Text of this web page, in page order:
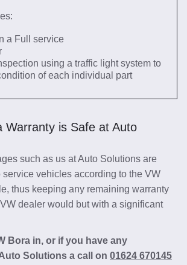
a Full service
using a traffic light system to
of each individual part
Warranty is Safe at Auto
such as us at Auto Solutions are
vehicles according to the VW
thus keeping any remaining warranty
dealer would but with a significant
Bora in, or if you have any
Solutions a call on 01624 670145